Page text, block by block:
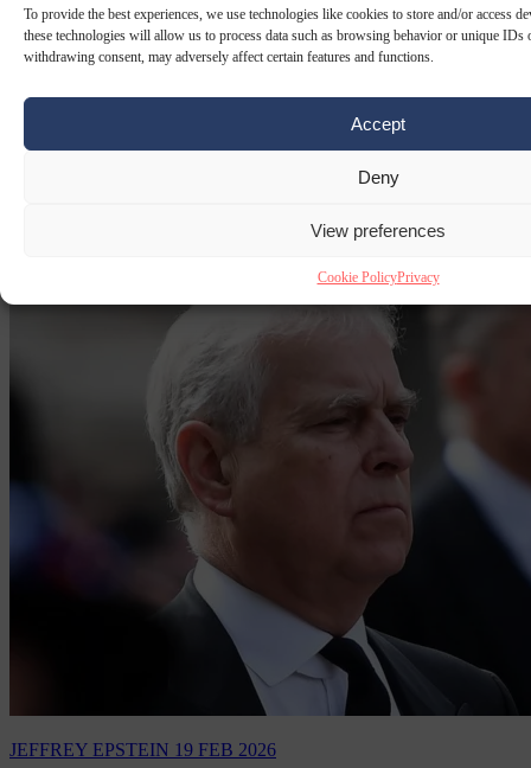
To provide the best experiences, we use technologies like cookies to store and/or access
these technologies will allow us to process data such as browsing behavior or unique IDs
withdrawing consent, may adversely affect certain features and functions.
Accept
Deny
View preferences
Cookie PolicyPrivacy
French prosecutors probe Al-Fayeds over
sex trafficking
He traded on the glamour of owning Harrods, the Paris Ritz and
luxury yachts, but Mohamed Al-Fayed was at the centre of a dark
JEFFREY EPSTEIN 19 FEB 2026